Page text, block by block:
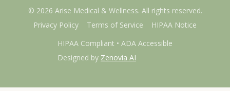
© 2026 Arise Medical & Wellness. All rights reserved.
Privacy Policy
Terms of Service
HIPAA Notice
HIPAA Compliant • ADA Accessible
Designed by Zenovia AI